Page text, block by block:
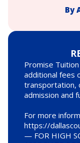
By
Promise
additional fees
transportation,
admission and
For more
https://
— FOR HIGH